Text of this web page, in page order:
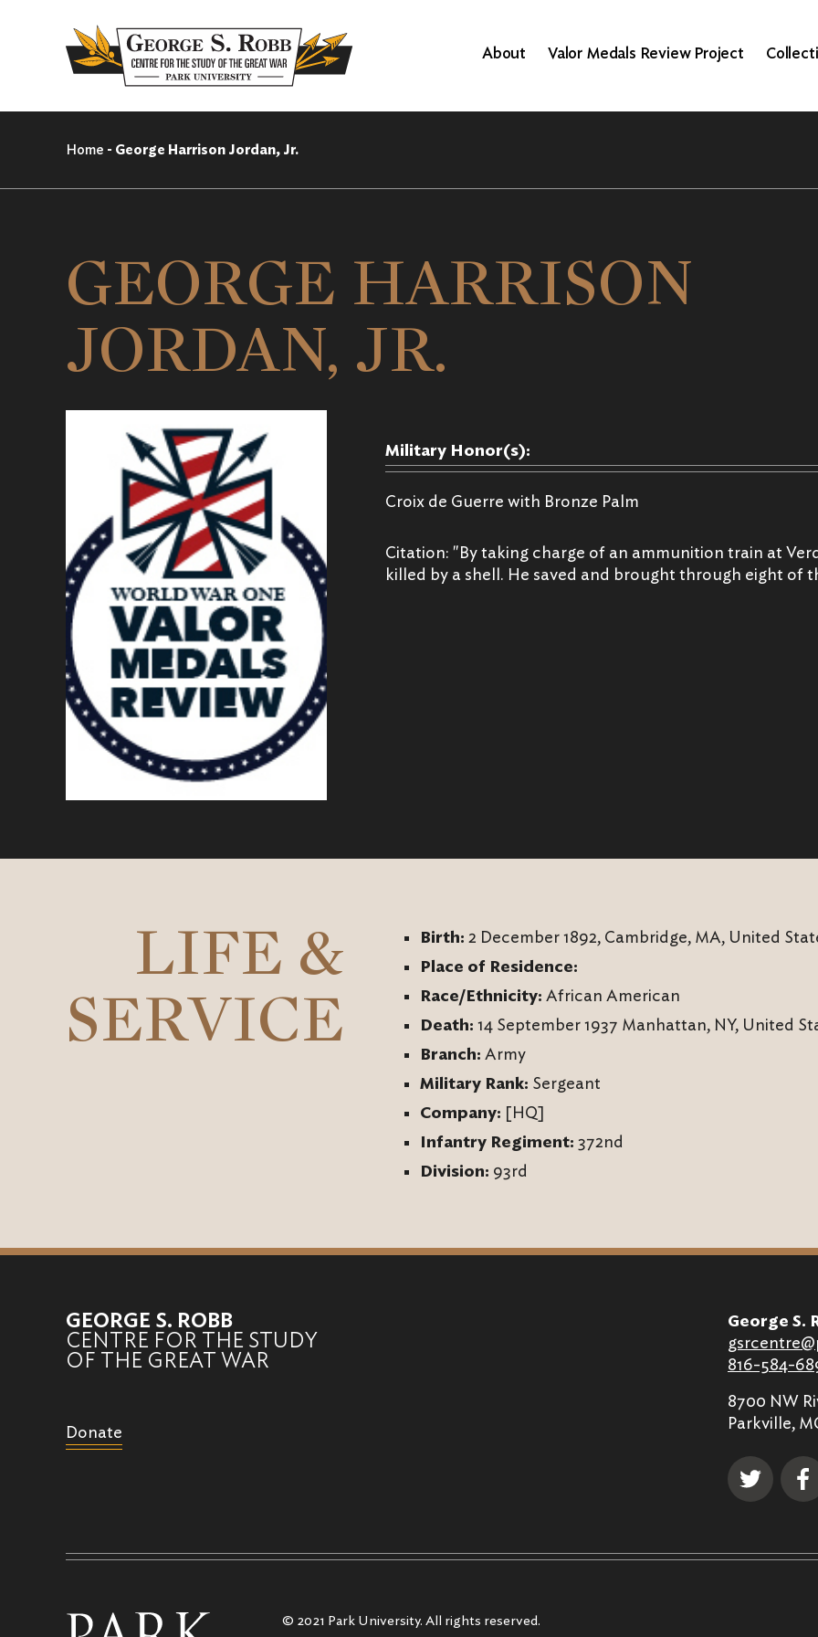
About Valor Medals Review Project
Home - George Harrison Jordan, Jr.
GEORGE HARRISON
JORDAN, JR.
Military Honor(s):
Croix de Guerre with Bronze Palm
Citation: "By taking charge of an ammunition train at
killed by a shell. He saved and brought through eight of
LIFE &
SERVICE
Birth: 2 December 1892, Cambridge, MA, United
Place of Residence:
Race/Ethnicity: African American
Death: 14 September 1937 Manhattan, NY, United
Branch: Army
Military Rank: Sergeant
Company: [HQ]
Infantry Regiment:372nd
Division: 93rd
GEORGE S. ROBB
CENTRE FOR THE STUDY
OF THE GREAT WAR
Donate
George S.
816-584-
8700 NW
Parkville,
© 2021 Park University. All rights reserved.